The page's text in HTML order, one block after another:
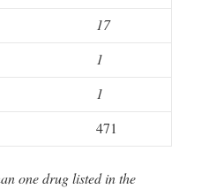
17
1
1
471
one drug listed in the